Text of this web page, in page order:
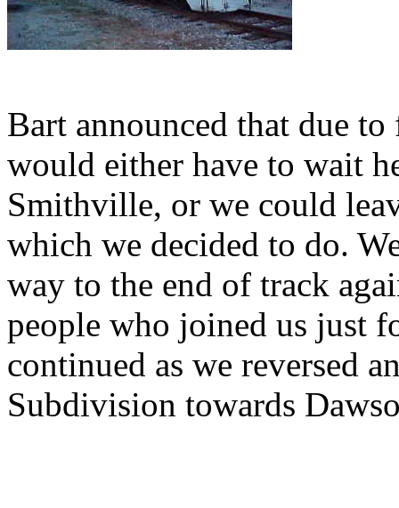
Bart announced that due
would either have to wait
Smithville, or we could
which we decided to do.
way to the end of track
people who joined us just
continued as we reversed
Subdivision towards